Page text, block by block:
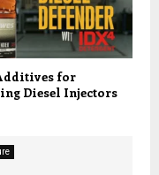
for
Diesel Injectors